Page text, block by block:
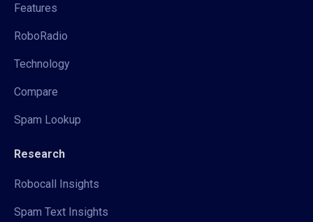
Features
RoboRadio
Technology
Compare
Spam Lookup
Research
Robocall Insights
Spam Text Insights